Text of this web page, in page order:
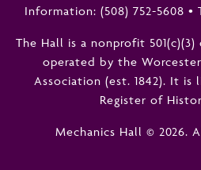
Information: (508) 752-5608 •
The Hall is a nonprofit
operated by the
Association (est. 1842). It
Register of
Mechanics Hall © 2026.